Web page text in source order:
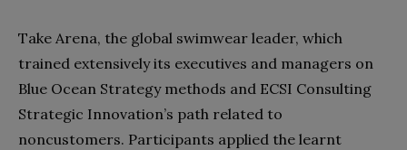
Take Arena, the global swimwear leader, which
trained extensively its executives and managers on
Blue Ocean Strategy methods and ECSI Consulting
Strategic Innovation’s path related to
noncustomers. Participants applied the learnt